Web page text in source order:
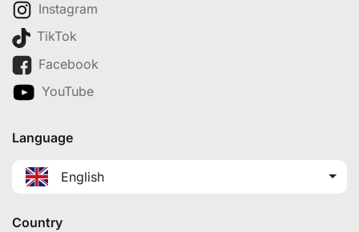
Instagram
TikTok
Facebook
YouTube
Language
English
Country